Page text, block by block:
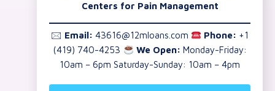
Centers for Pain Management
🖂 Email: 43616@12mloans.com Phone: +1
(419) 740-4253
We Open: Monday-Friday:
10am – 6pm Saturday-Sunday: 10am – 4pm